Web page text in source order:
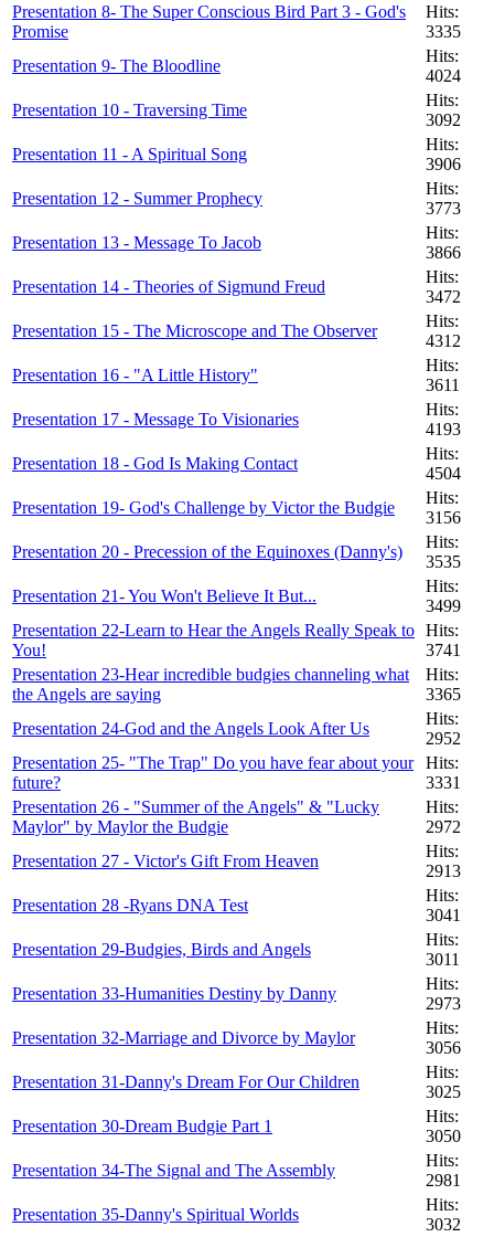
Presentation 8- The Super Conscious Bird Part 3 - God's
Promise
Hits:
3335
Presentation 9- The Bloodline
Hits:
4024
Presentation 10 - Traversing Time
Hits:
3092
Presentation 11 - A Spiritual Song
Hits:
3906
Presentation 12 - Summer Prophecy
Hits:
3773
Presentation 13 - Message To Jacob
Hits:
3866
Presentation 14 - Theories of Sigmund Freud
Hits:
3472
Presentation 15 - The Microscope and The Observer
Hits:
4312
Presentation 16 - "A Little History"
Hits:
3611
Presentation 17 - Message To Visionaries
Hits:
4193
Presentation 18 - God Is Making Contact
Hits:
4504
Presentation 19- God's Challenge by Victor the Budgie
Hits:
3156
Presentation 20 - Precession of the Equinoxes (Danny's)
Hits:
3535
Presentation 21- You Won't Believe It But...
Hits:
3499
Presentation 22-Learn to Hear the Angels Really Speak to
You!
Hits:
3741
Presentation 23-Hear incredible budgies channeling what
the Angels are saying
Hits:
3365
Presentation 24-God and the Angels Look After Us
Hits:
2952
Presentation 25- "The Trap" Do you have fear about your
future?
Hits:
3331
Presentation 26 - "Summer of the Angels" & "Lucky
Maylor" by Maylor the Budgie
Hits:
2972
Presentation 27 - Victor's Gift From Heaven
Hits:
2913
Presentation 28 -Ryans DNA Test
Hits:
3041
Presentation 29-Budgies, Birds and Angels
Hits:
3011
Presentation 33-Humanities Destiny by Danny
Hits:
2973
Presentation 32-Marriage and Divorce by Maylor
Hits:
3056
Presentation 31-Danny's Dream For Our Children
Hits:
3025
Presentation 30-Dream Budgie Part 1
Hits:
3050
Presentation 34-The Signal and The Assembly
Hits:
2981
Presentation 35-Danny's Spiritual Worlds
Hits:
3032